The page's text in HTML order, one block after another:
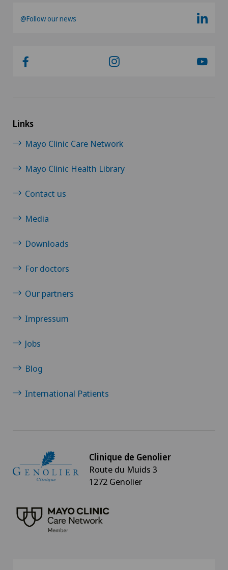
@Follow our news
Links
Mayo Clinic Care Network
Mayo Clinic Health Library
Contact us
Media
Downloads
For doctors
Our partners
Impressum
Jobs
Blog
International Patients
Clinique de Genolier
Route du Muids 3
1272 Genolier